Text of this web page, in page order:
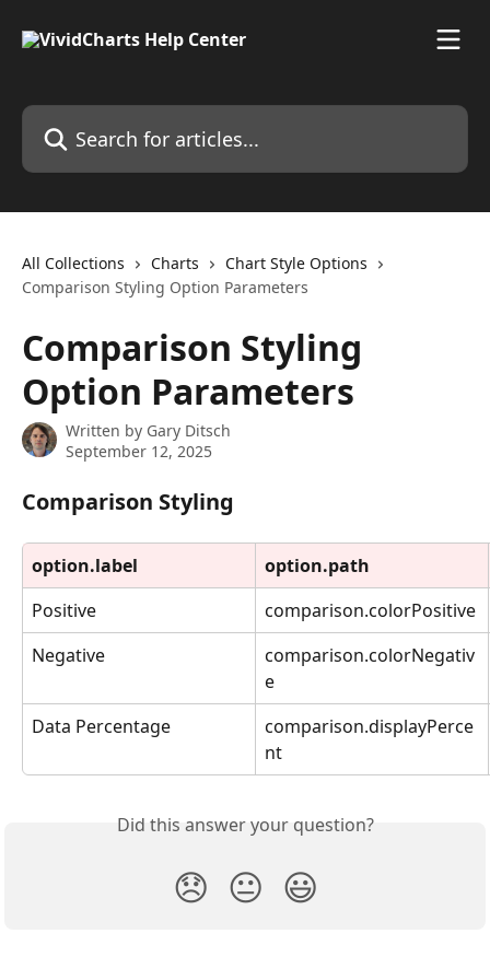
Search for articles...
All Collections Charts
Chart Style Options
Comparison Styling Option Parameters
Comparison Styling
Option Parameters
Written by Gary Ditsch
September 12, 2025
Comparison Styling
option.label
option.path
Positive
comparison.colorPositive
Negative
comparison.colorNegativ
e
Data Percentage
comparison.displayPerce
nt
Did this answer your question?
😞 😐 😃